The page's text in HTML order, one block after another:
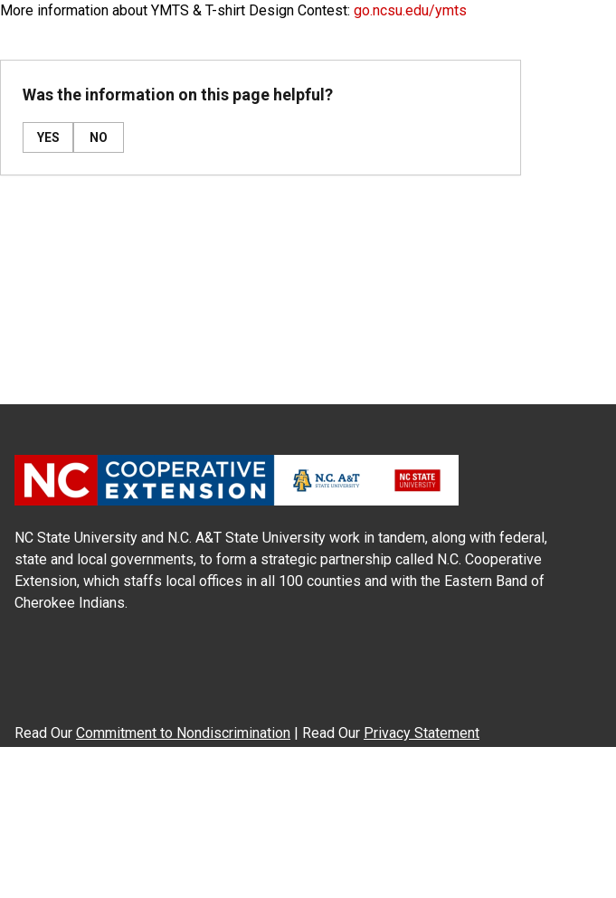
More information about YMTS & T-shirt Design Contest: go.ncsu.edu/ymts
Was the information on this page helpful?
YES NO
NC State University and N.C. A&T State University work in tandem, along with federal,
state and local governments, to form a strategic partnership called N.C. Cooperative
Extension, which staffs local offices in all 100 counties and with the Eastern Band of
Cherokee Indians.
Read Our Commitment to Nondiscrimination | Read Our Privacy Statement